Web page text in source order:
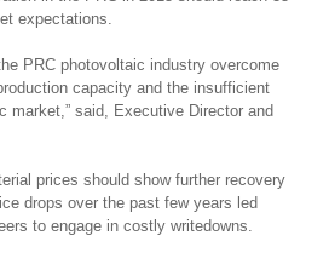
expectations.
PRC photovoltaic industry overcome
capacity and the insufficient
market,” said, Executive Director and
prices should show further recovery
drops over the past few years led
to engage in costly writedowns.